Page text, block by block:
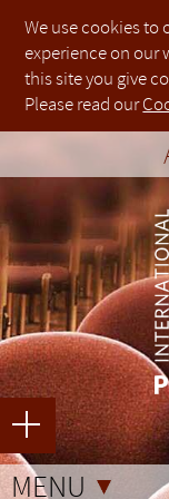
We use cookies to
experience on our
this site you give
Please read our
MENU
PIANO
and
master
age and
open to the
a limited
and Wales
Our
London, N1
You can
PIANO
with
performances
pianists of any
public. [PIANO
under
London, N1
You can
WEEK Ltd,
Please read
Legal notice
This is the
owned and
purchases any
Terms and
Conditions of
The User
including
including
otherwise
This is the
Festival &
managed
website
services
bound by
below.
Conditions
The User
protection
computer
Applications
Read more
pianists of any
have not
Read
(Worldwide)
of any age
Applications
Read more
between 25th-
2022,Rugby
(Worldwide)
any age and
not yet
Read
taking
between
Hall
Rugby
2022 and
place
open to
Applications
Read more
pianists of any
not yet
Read
(Worldwide)
of any age
Applications
Read more
pianists of any
have not
Read
(Worldwide)
of any age
Applications
Read more
pianists of any
have not
Read
(Worldwide)
of any age
Applications
Read more
between 25th-
2022,Rugby
(Worldwide)
any age and
not yet
Read
taking
between
Hall
Rugby
2022 and
place
open to
Please note
London
Read more
School)
(Week II),
Please
beyond
(Dulwich
Read
between
between
boasting
esteemed
The
every child
this process,
under their
All deposits are
they are non-
unable to
the organisers.
Some of the
access. All
Die
Gesundheit
uns
unterstützen,
Alter bis zu 13
Einzahlungen
vollständig
ein
den
Einige der
di tutti i
Per sostenerci
sorvegliare i
Tutti i depositi
parcelle del
caso in cui un
salute, per cui
Alcune delle
difficile. Tutti i
钢琴周的组
与安全.在这
必须参加整个
定金均不可退
加者由于健康
一些练习室可
人要自行负责
The organisers of PIANO
attending the festival whilst
nominated guardians) must
All deposits are non-
refundable. The only
issues, whereby a doctor’s
Some of the practice rooms
and relatives take
Die Organisatoren von
Sicherheit jedes Kindes, das
sicherzustellen. Um uns
Einzahlungen werden nicht
ist, werden sie nicht
gesundheitlicher Probleme
Einige der Übungsräume
Alle Teilnehmer und
dieser Gebiete.
L'Organizzazione di PIANO
stato fatto, questo non è
di partecipare a causa di
Alcune delle sale di prova
partecipanti e i parenti si
suddette sale.
钢琴周的组织者会尽一切努
中，为了支持我们的工作，
定金均不可退款.一旦节日费
而不能参加，以上交的医生